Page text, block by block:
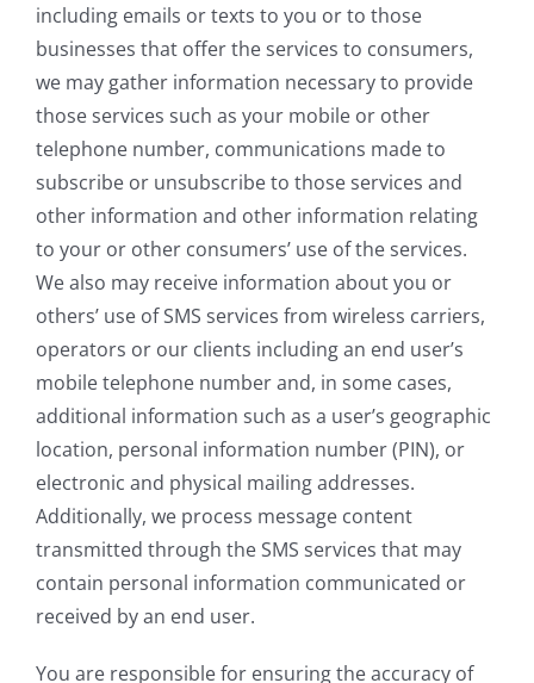
including emails or texts to you or to those
businesses that offer the services to consumers,
we may gather information necessary to provide
those services such as your mobile or other
telephone number, communications made to
subscribe or unsubscribe to those services and
other information and other information relating
to your or other consumers’ use of the services.
We also may receive information about you or
others’ use of SMS services from wireless carriers,
operators or our clients including an end user’s
mobile telephone number and, in some cases,
additional information such as a user’s geographic
location, personal information number (PIN), or
electronic and physical mailing addresses.
Additionally, we process message content
transmitted through the SMS services that may
contain personal information communicated or
received by an end user.
You are responsible for ensuring the accuracy of